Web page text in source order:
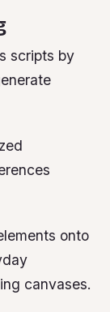
scripts by
onto
canvases.